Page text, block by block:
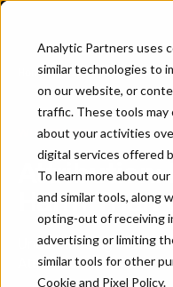
Analytic Partners uses
similar technologies to
on our website, or
traffic. These tools
about your activities
digital services offered
To learn more about
and similar tools, along
opting-out of receiving
advertising or limiting
similar tools for other
Cookie and Pixel Policy.
Home …
WHITEPAPER
Harm Than
Understanding the
Attribution (MTA) and